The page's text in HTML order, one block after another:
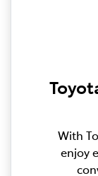
With
enjoy